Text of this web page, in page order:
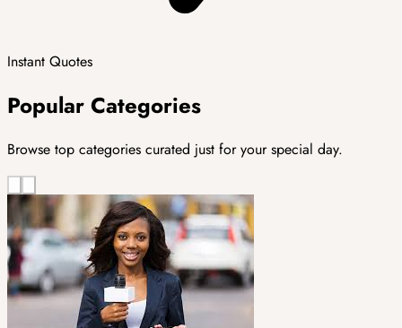
Instant Quotes
Popular Categories
Browse top categories curated just for your special day.